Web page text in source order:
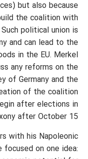
but also because
the coalition with
political union is
and can lead to the
in the EU. Merkel
any reforms on the
of Germany and the
of the coalition
after elections in
after October 15.
with his Napoleonic
focused on one idea: